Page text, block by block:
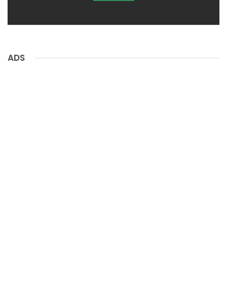
ADS